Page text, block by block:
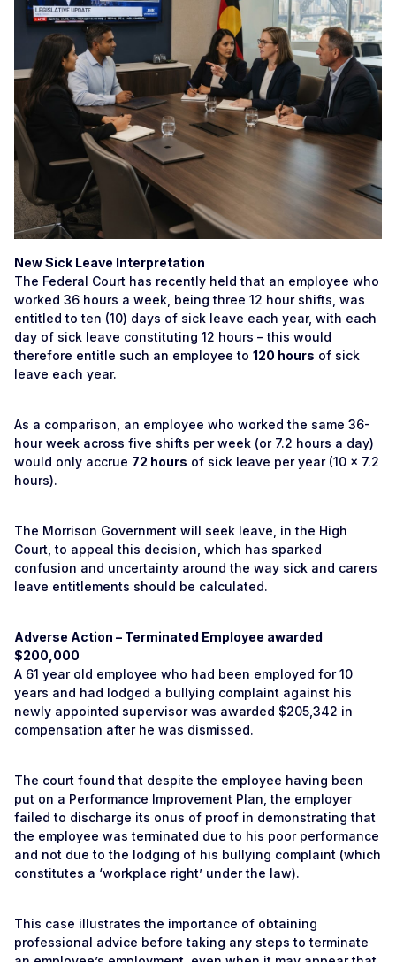
New Sick Leave Interpretation
The Federal Court has recently held that an employee who
worked 36 hours a week, being three 12 hour shifts, was
entitled to ten (10) days of sick leave each year, with each
day of sick leave constituting 12 hours – this would
therefore entitle such an employee to 120 hours of sick
leave each year.
As a comparison, an employee who worked the same 36-
hour week across five shifts per week (or 7.2 hours a day)
would only accrue 72 hours of sick leave per year (10 x 7.2
hours).
The Morrison Government will seek leave, in the High
Court, to appeal this decision, which has sparked
confusion and uncertainty around the way sick and carers
leave entitlements should be calculated.
Adverse Action – Terminated Employee awarded
$200,000
A 61 year old employee who had been employed for 10
years and had lodged a bullying complaint against his
newly appointed supervisor was awarded $205,342 in
compensation after he was dismissed.
The court found that despite the employee having been
put on a Performance Improvement Plan, the employer
failed to discharge its onus of proof in demonstrating that
the employee was terminated due to his poor performance
and not due to the lodging of his bullying complaint (which
constitutes a ‘workplace right’ under the law).
This case illustrates the importance of obtaining
professional advice before taking any steps to terminate